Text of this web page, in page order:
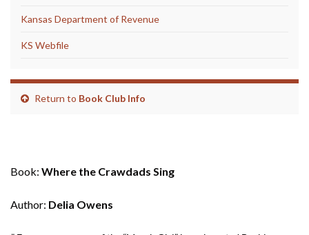
Kansas Department of Revenue
KS Webfile
Return to Book Club Info
Book: Where the Crawdads Sing
Author: Delia Owens